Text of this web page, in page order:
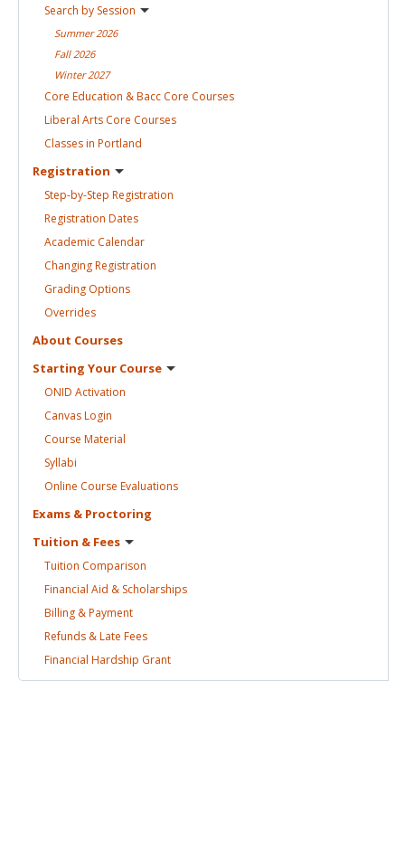
Search by Session
Summer2026
Fall 2026
Winter2027
Core Education & Bacc Core Courses
Liberal Arts Core Courses
Classes in Portland
Registration
Step-by-Step Registration
Registration Dates
Academic Calendar
ChangingRegistration
Grading Options
Overrides
About Courses
Starting Your Course
ONID Activation
CanvasLogin
Course Material
Syllabi
Online Course Evaluations
Exams & Proctoring
Tuition & Fees
Tuition Comparison
Financial Aid & Scholarships
Billing &Payment
Refunds & Late Fees
Financial Hardship Grant